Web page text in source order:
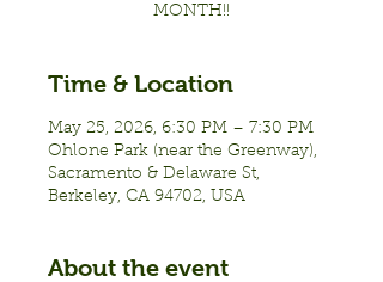
MONTH!!
Time & Location
May 25, 2026, 6:30 PM – 7:30 PM
Ohlone Park (near the Greenway),
Sacramento & Delaware St,
Berkeley, CA 94702, USA
About the event